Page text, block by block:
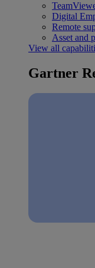
Digital
Remote
Asset and
View all
Gartner